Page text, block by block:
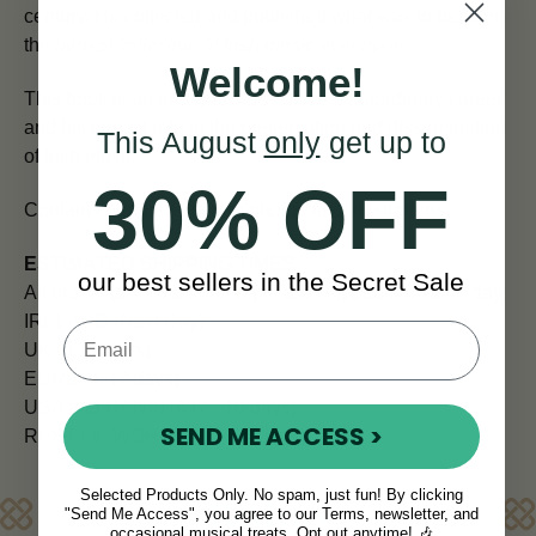
century. He collected and published what was to become
the
This book is an in-depth study of his extraordinary career
and his crucial role in the preservation and dissemination
of Irish music.
Contains hundreds of rare photos and illustrations.
ESTIMATED SHIPPING TIMES
All orders placed before 12pm are shipped the same day.
IRELAND (Next Day)
UK (5 - 7 days)
EUROPE (7 days)
USA and CANADA (7 - 10 days)
REST OF WORLD (10 - 14 days)
Reviews
Welcome!
This August onlyget up to
30% OFF
our best sellers in the Secret Sale
SEND ME ACCESS >
Selected Products Only. No spam, just fun! By clicking
"Send Me Access", you agree to our Terms, newsletter, and
occasional musical treats. Opt out anytime! 🎶